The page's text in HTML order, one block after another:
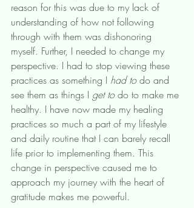
reason for this was due to my lack of
understanding of how not following
through with them was dishonoring
myself. Further, I needed to change my
perspective. I had to stop viewing these
practices as something I had to do and
see them as things I get to do to make me
healthy. I have now made my healing
practices so much a part of my lifestyle
and daily routine that I can barely recall
life prior to implementing them. This
change in perspective caused me to
approach my journey with the heart of
gratitude makes me powerful.